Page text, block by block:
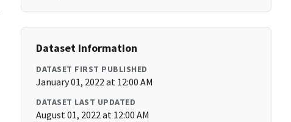
Dataset Information
DATASET FIRST PUBLISHED
January 01, 2022 at 12:00 AM
DATASET LAST UPDATED
August 01, 2022 at 12:00 AM